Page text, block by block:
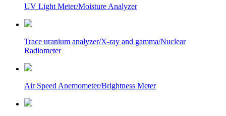
UV Light Meter/Moisture Analyzer
Trace uranium analyzer/X-ray and gamma/Nuclear
Radiometer
Air Speed Anemometer/Brightness Meter